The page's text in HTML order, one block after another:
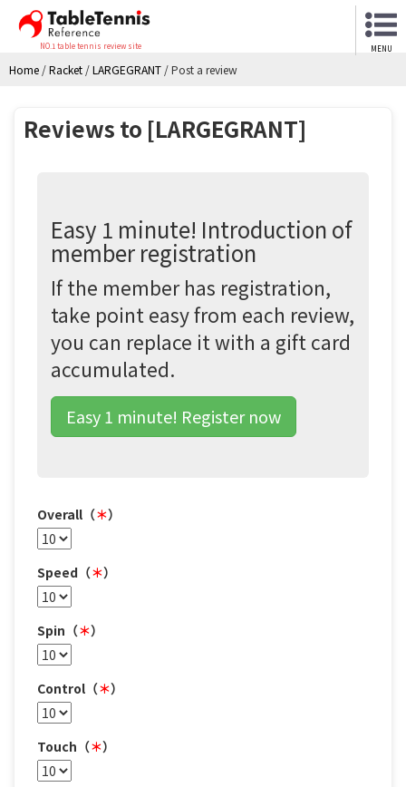
NO.1 table tennis review site MENU
Home /Racket /LARGEGRANT /Post a review
Reviews to [LARGEGRANT]
Easy 1 minute! Introduction of
member registration
If the member has registration,
take point easy from each review,
you can replace it with a gift card
accumulated.
Easy 1 minute! Register now
Overall（＊）
Speed（＊）
Spin（＊）
Control（＊）
Touch（＊）